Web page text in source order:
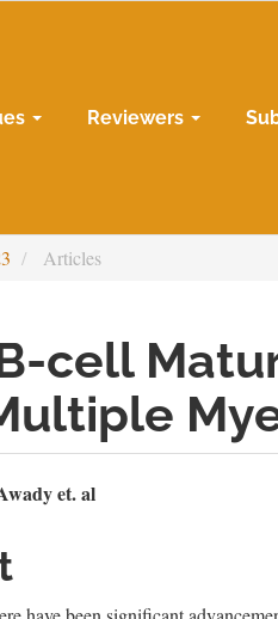
Reviewers
Articles
cell
et. al